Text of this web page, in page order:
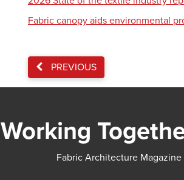
Fabric canopy aids environmental
PREVIOUS
Working
Fabric Architecture